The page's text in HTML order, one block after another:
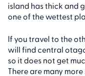
island has thick and
one of the wettest
If you travel to the
will find central
so it does not get
There are many